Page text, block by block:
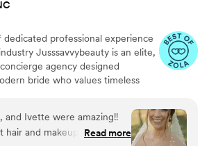
dedicated professional experience
Jusssavvybeauty is an elite,
agency designed
bride who values timeless
true white-glove experience. From
leading up to your
and Ivette were amazing!!
hair and makeup done for
Read more